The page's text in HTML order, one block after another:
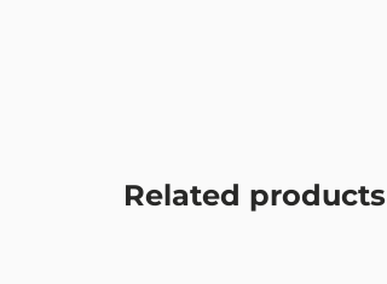
Related products